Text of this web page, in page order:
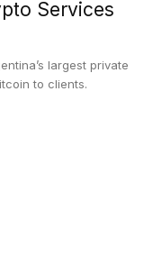
Services
largest private
to clients.